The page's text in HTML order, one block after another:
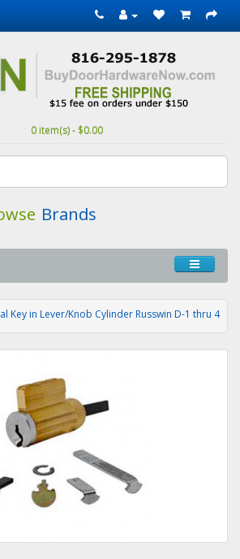
0 item(s) - $0.00
Brands
Key in Lever/Knob Cylinder Russwin D-1 thru 4